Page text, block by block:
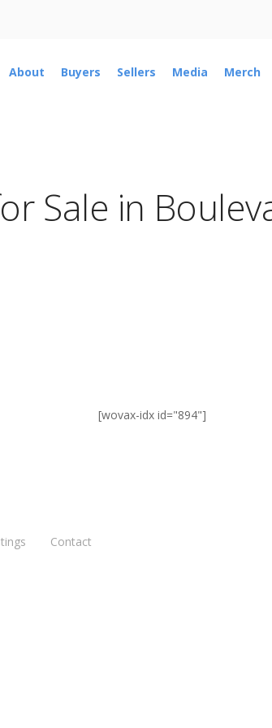
About Buyers Sellers Media Merch
Sale in
[wovax-idx id="894"]
Contact